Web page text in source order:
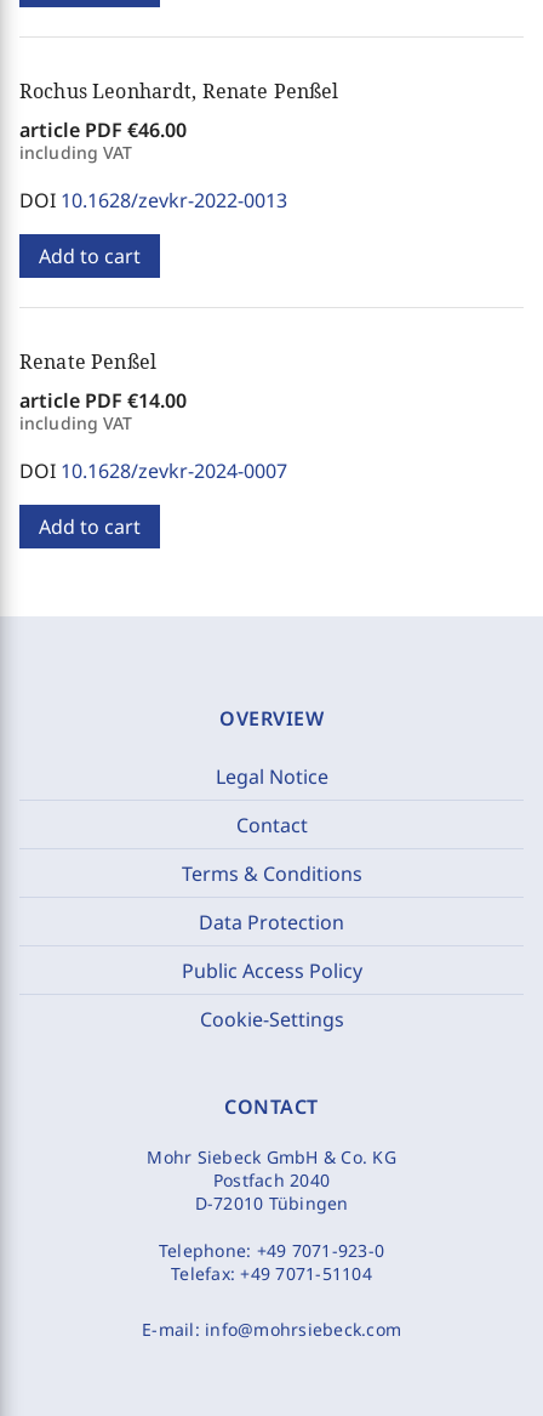
Rochus Leonhardt, Renate Penßel
article PDF €46.00
including VAT
DOI 10.1628/zevkr-2022-0013
Add to cart
Renate Penßel
article PDF €14.00
including VAT
DOI 10.1628/zevkr-2024-0007
Add to cart
OVERVIEW
Legal Notice
Contact
Terms & Conditions
Data Protection
Public Access Policy
Cookie-Settings
CONTACT
Mohr Siebeck GmbH & Co. KG
Postfach 2040
D-72010 Tübingen
Telephone: +49 7071-923-0
Telefax:+49 7071-51104
E-mail: info@mohrsiebeck.com